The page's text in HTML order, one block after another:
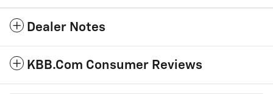
Dealer Notes
KBB.com Consumer Reviews